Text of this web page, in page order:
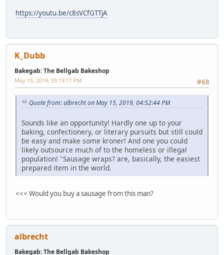
https://youtu.be/c8sVCfGTTjA
K_Dubb
Bakegab: The Bellgab Bakeshop
#68
May 15, 2019, 05:19:11 PM
Quote from: albrecht on May 15, 2019, 04:52:44 PM
Sounds like an opportunity! Hardly one up to your
baking, confectionery, or literary pursuits but still could
be easy and make some kroner! And one you could
likely outsource much of to the homeless or illegal
population! "Sausage wraps? are, basically, the easiest
prepared item in the world.
<<< Would you buy a sausage from this man?
albrecht
Bakegab: The Bellgab Bakeshop